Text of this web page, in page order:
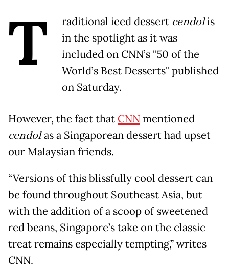
T raditional iced dessert cendolis
in the spotlight as it was
included on CNN’s "50 of the
World’s Best Desserts" published
on Saturday.
However, the fact that CNNmentioned
cendolas a Singaporean dessert had upset
our Malaysian friends.
“Versions of this blissfully cool dessert can
be found throughout Southeast Asia, but
with the addition of a scoop of sweetened
red beans, Singapore’s take on the classic
treat remains especially tempting,” writes
CNN.